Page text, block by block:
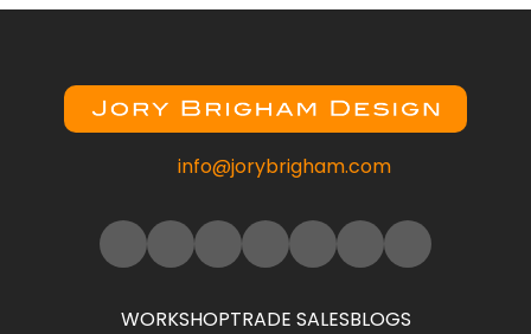
info@jorybrigham.com
WORKSHOPTRADE SALESBLOGS